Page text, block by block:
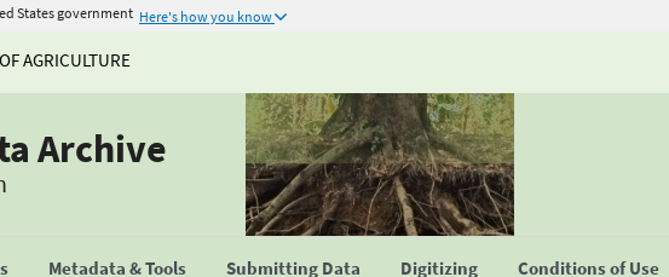
States government Here's how you know
AGRICULTURE
Archive
Metadata & Tools Submitting Data Digitizing Conditions of Use